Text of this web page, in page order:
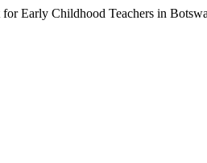
Early Childhood Teachers in